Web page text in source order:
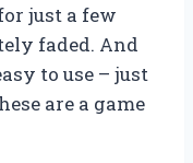
just a few
faded. And
to use – just
are a game